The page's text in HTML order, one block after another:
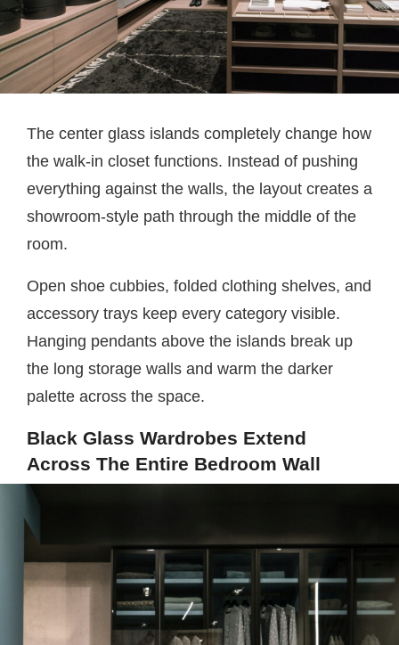
The center glass islands completely change how
the walk-in closet functions. Instead of pushing
everything against the walls, the layout creates a
showroom-style path through the middle of the
room.
Open shoe cubbies, folded clothing shelves, and
accessory trays keep every category visible.
Hanging pendants above the islands break up
the long storage walls and warm the darker
palette across the space.
Black Glass Wardrobes Extend
Across The Entire Bedroom Wall